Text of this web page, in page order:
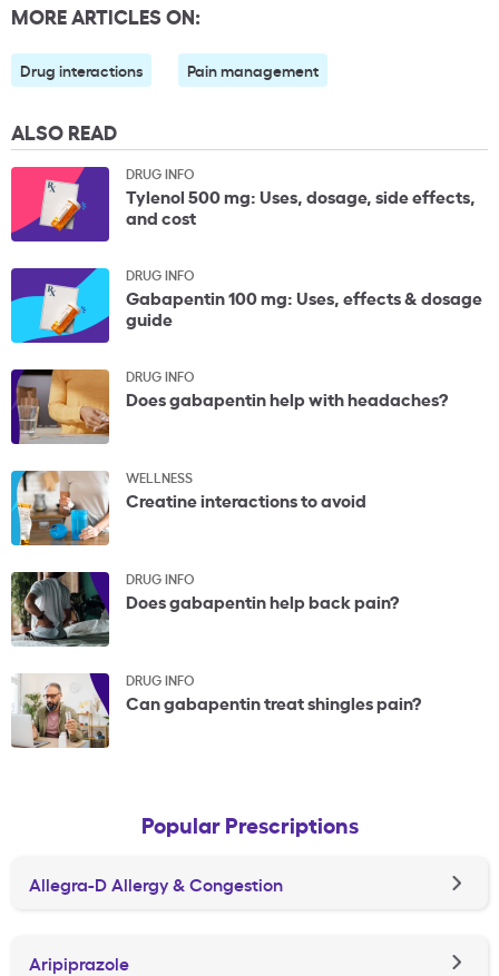
MORE ARTICLES ON:
Drug interactions Pain management
ALSO READ
DRUG INFO
Tylenol 500 mg: Uses, dosage, side effects,
and cost
DRUG INFO
Gabapentin 100 mg: Uses, effects & dosage
guide
DRUG INFO
Does gabapentin help with headaches?
WELLNESS
Creatine interactions to avoid
DRUG INFO
Does gabapentin help back pain?
DRUG INFO
Can gabapentin treat shingles pain?
Popular Prescriptions
Allegra-D Allergy & Congestion
Aripiprazole